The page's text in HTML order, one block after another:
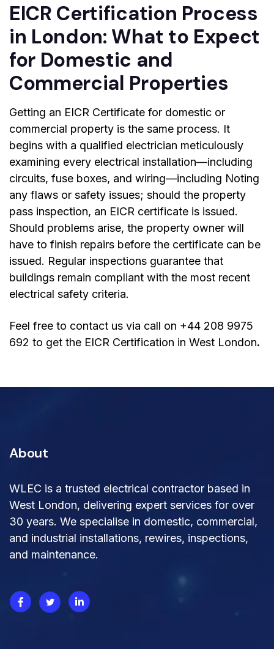
EICR Certification Process
in London: What to Expect
for Domestic and
Commercial Properties
Getting an EICR Certificate for domestic or
commercial property is the same process. It
begins with a qualified electrician meticulously
examining every electrical installation—including
circuits, fuse boxes, and wiring—including Noting
any flaws or safety issues; should the property
pass inspection, an EICR certificate is issued.
Should problems arise, the property owner will
have to finish repairs before the certificate can be
issued. Regular inspections guarantee that
buildings remain compliant with the most recent
electrical safety criteria.
Feel free to contact us via call on +44 208 9975
692 to get the EICR Certification in West London.
About
WLEC is a trusted electrical contractor based in
West London, delivering expert services for over
30 years. We specialise in domestic, commercial,
and industrial installations, rewires, inspections,
and maintenance.